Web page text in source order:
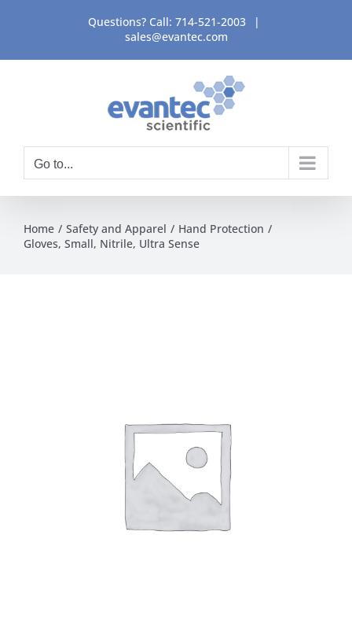
content
Questions? Call: 714-521-2003
|
sales@evantec.com
Go to...
Home Safety and Apparel
Hand Protection
Gloves, Small, Nitrile, Ultra Sense